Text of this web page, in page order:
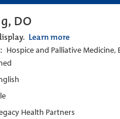
DO
Learn more
Hospice and Palliative Medicine,
Health Partners